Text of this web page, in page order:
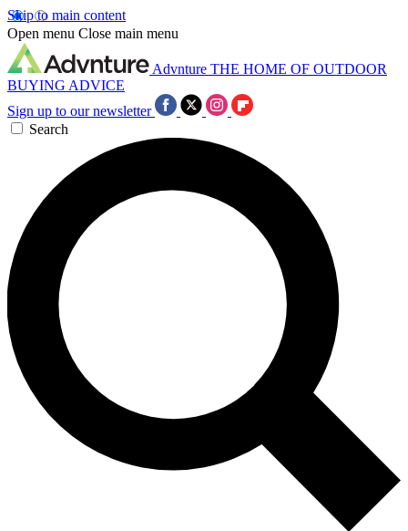
Skip to main content
Open menu Close main menu
Advnture THE HOME OF OUTDOOR
BUYING ADVICE
Sign up to our newsletter
Search